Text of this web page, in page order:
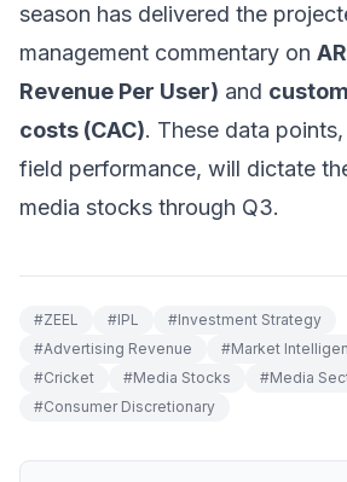
season has delivered the
management commentary on
Revenue Per User) and
costs (CAC). These data
field performance, will dictate
media stocks through Q3.
#ZEEL #IPL #Investment Strategy
#Advertising Revenue #Market
#Cricket #Media Stocks #Media
#Consumer Discretionary